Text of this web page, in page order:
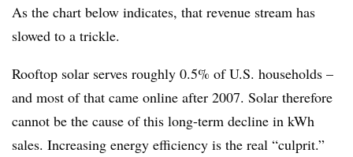
As the chart below indicates, that revenue stream has
slowed to a trickle.
Rooftop solar serves roughly 0.5% of U.S. households –
and most of that came online after 2007. Solar therefore
cannot be the cause of this long-term decline in kWh
sales. Increasing energy efficiency is the real “culprit.”